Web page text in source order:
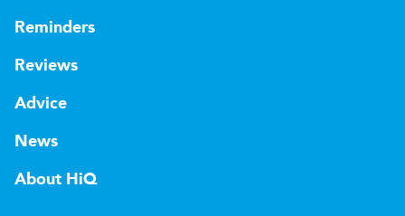
Reminders
Reviews
Advice
News
About HiQ